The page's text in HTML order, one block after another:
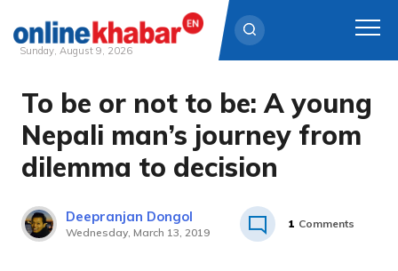
Skip
content
Sunday, August 9, 2026
To be or not to be: A young
Nepali man’s journey from
dilemma to decision
Deepranjan Dongol
Wednesday, March 13, 2019
1 Comments